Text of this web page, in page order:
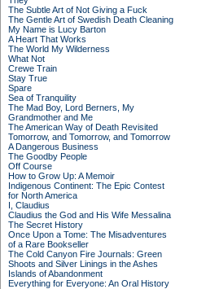
The Subtle Art of Not Giving a Fuck
The Gentle Art of Swedish Death Cleaning
My Name is Lucy Barton
A Heart That Works
The World My Wilderness
What Not
Crewe Train
Stay True
Spare
Sea of Tranquility
The Mad Boy, Lord Berners, My
Grandmother and Me
The American Way of Death Revisited
Tomorrow, and Tomorrow, and Tomorrow
A Dangerous Business
The Goodby People
Off Course
How to Grow Up: A Memoir
Indigenous Continent: The Epic Contest
for North America
I, Claudius
Claudius the God and His Wife Messalina
The Secret History
Once Upon a Tome: The Misadventures
of a Rare Bookseller
The Cold Canyon Fire Journals: Green
Shoots and Silver Linings in the Ashes
Islands of Abandonment
Everything for Everyone: An Oral History